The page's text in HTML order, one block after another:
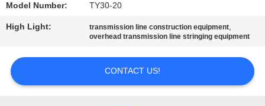
REQUEST
A QUOTE
SITEMAP
Model Number: TY30-20
High Light: transmission line construction equipment,
overhead transmission line stringing equipment
CONTACT US!